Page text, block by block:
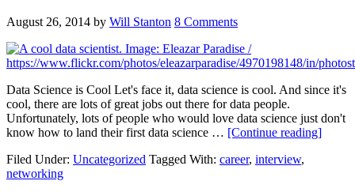
August 26, 2014 by Will Stanton 8 Comments
Data Science is Cool Let's face it, data science is cool. And since it's
cool, there are lots of great jobs out there for data people.
Unfortunately, lots of people who would love data science just don't
know how to land their first data science … [Continue reading]
Filed Under: Uncategorized Tagged With: career, interview,
networking